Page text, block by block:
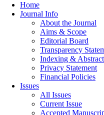
Home
Journal Info
About the Journal
Aims & Scope
Editorial Board
Transparency
Indexing &
Privacy Statement
Financial Policies
Issues
All Issues
Current Issue
Accepted